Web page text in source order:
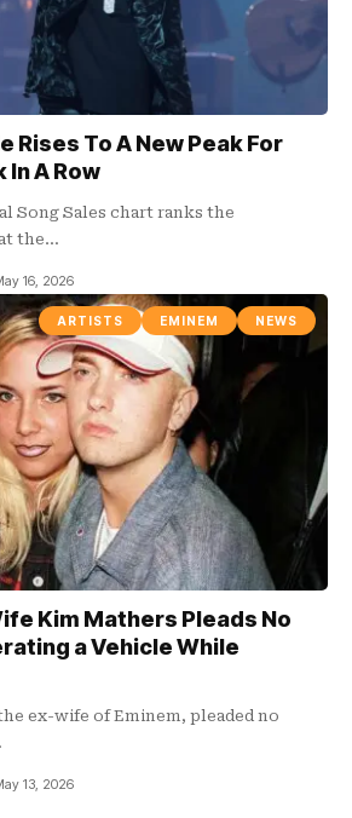
Rises To A New Peak For
In A Row
Song Sales chart ranks the
the…
16, 2026
ARTISTS EMINEM NEWS
Kim Mathers Pleads No
a Vehicle While
ex-wife of Eminem, pleaded no
13, 2026